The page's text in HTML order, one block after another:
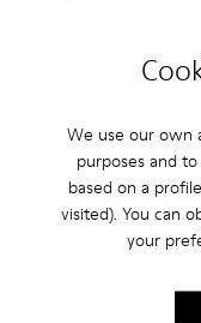
We use our own
purposes and
based on a
visited). You can
your
Free standard and